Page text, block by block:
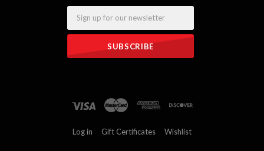
Log in Gift Certificates Wishlist